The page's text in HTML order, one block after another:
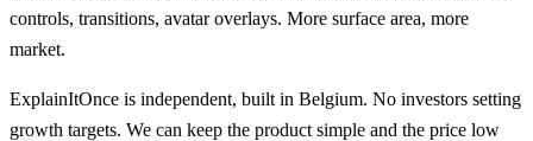
controls, transitions, avatar overlays. More surface area, more
market.
ExplainItOnce is independent, built in Belgium. No investors setting
growth targets. We can keep the product simple and the price low